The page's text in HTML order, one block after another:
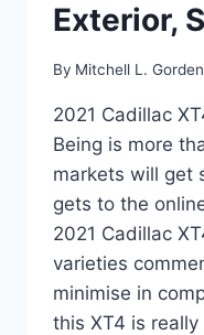
Exterior,
By Mitchell L. Gorden
2021 Cadillac
Being is more
markets will get
gets to the
2021 Cadillac
varieties
minimise in
this XT4 is